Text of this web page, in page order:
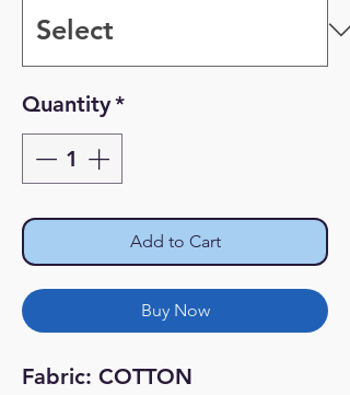
Quantity*
Add to Cart
Buy Now
Fabric: COTTON